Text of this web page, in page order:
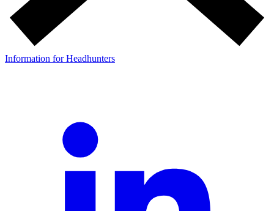
Information for Headhunters